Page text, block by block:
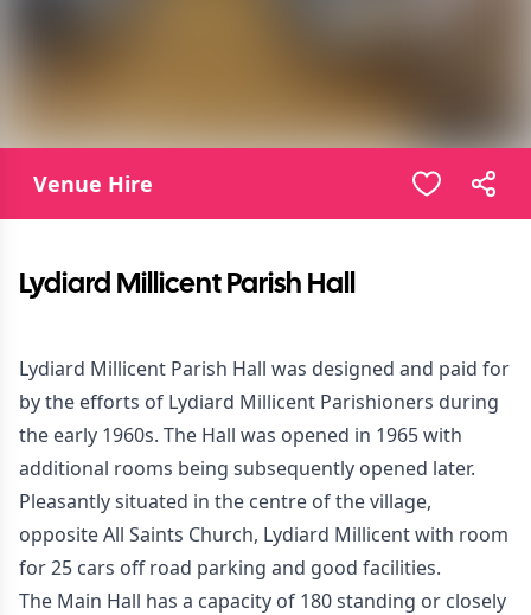
Venue Hire
Lydiard Millicent Parish Hall
Lydiard Millicent Parish Hall was designed and paid for
by the efforts of Lydiard Millicent Parishioners during
the early 1960s. The Hall was opened in 1965 with
additional rooms being subsequently opened later.
Pleasantly situated in the centre of the village,
opposite All Saints Church, Lydiard Millicent with room
for 25 cars off road parking and good facilities.
The Main Hall has a capacity of 180 standing or closely